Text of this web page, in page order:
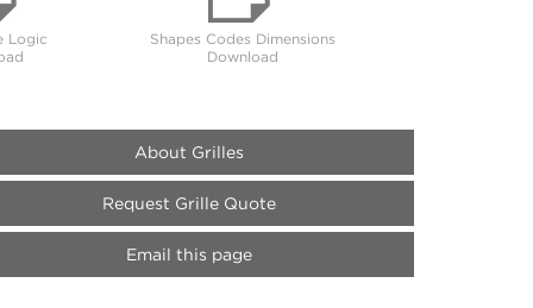
Logic
Shapes Codes Dimensions
Download
Request Grille Quote
About Grilles
Email this page